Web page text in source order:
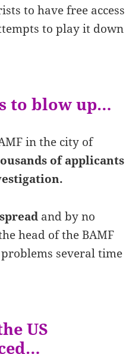
to have free access
to play it down
to blow up…
in the city of
of applicants
and by no
head of the BAMF
several time
US